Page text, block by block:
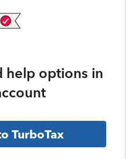
help options in
TurboTax